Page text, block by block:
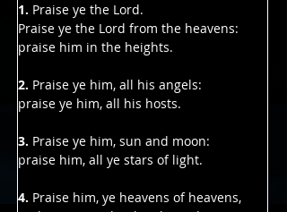
1. Praise ye the Lord.
Praise ye the Lord from the heavens:
praise him in the heights.
2. Praise ye him, all his angels:
praise ye him, all his hosts.
3. Praise ye him, sun and moon:
praise him, all ye stars of light.
4. Praise him, ye heavens of heavens,